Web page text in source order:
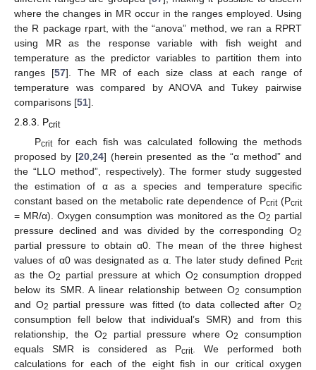
where the changes in MR occur in the ranges employed. Using
the R package rpart, with the “anova” method, we ran a RPRT
using MR as the response variable with fish weight and
temperature as the predictor variables to partition them into
ranges [57]. The MR of each size class at each range of
temperature was compared by ANOVA and Tukey pairwise
comparisons [51].
2.8.3. Pcrit
Pcritfor each fish was calculated following the methods
proposed by [20 ,24] (herein presented as the “α method” and
the “LLO method”, respectively). The former study suggested
the estimation of α as a species and temperature specific
constant based on the metabolic rate dependence of Pcrit(Pcrit
= MR/α). Oxygen consumption was monitored as the O2 partial
pressure declined and was divided by the corresponding O2
partial pressure to obtain α0. The mean of the three highest
values of α0 was designated as α. The later study defined Pcrit
as the O2 partial pressure at which O2 consumption dropped
below its SMR. A linear relationship between O2 consumption
and O2 partial pressure was fitted (to data collected after O2
consumption fell below that individual’s SMR) and from this
relationship, the O2 partial pressure where O2
consumption
equals SMR is considered as Pcrit. We performed both
calculations for each of the eight fish in our critical oxygen